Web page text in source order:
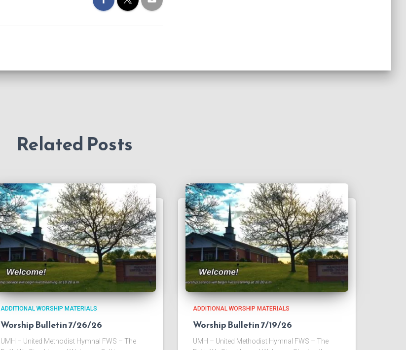
Related Posts
ADDITIONAL WORSHIP MATERIALS
Worship Bulletin 7/26/26
UMH – United Methodist Hymnal FWS – The
ADDITIONAL WORSHIP MATERIALS
Worship Bulletin 7/19/26
UMH – United Methodist Hymnal FWS – The